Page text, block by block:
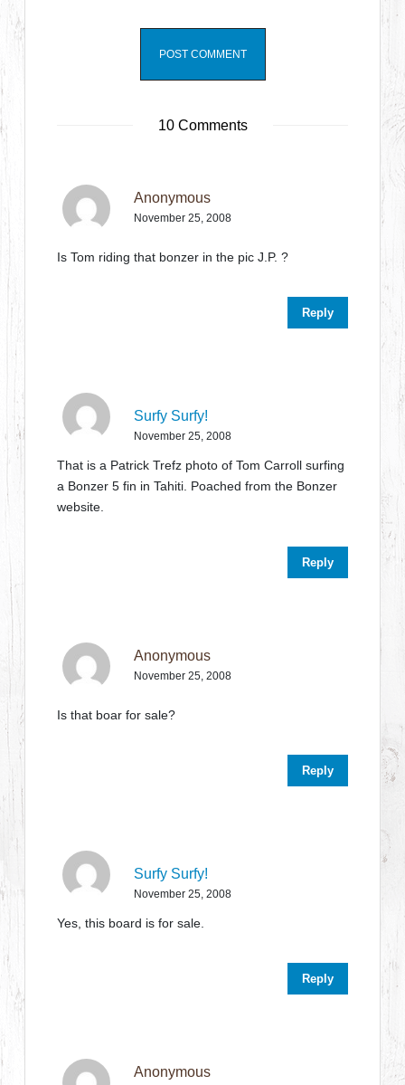
10 Comments
Anonymous
November 25, 2008
Is Tom riding that bonzer in the pic J.P. ?
Reply
Surfy Surfy!
November 25, 2008
That is a Patrick Trefz photo of Tom Carroll surfing
a Bonzer 5 fin in Tahiti. Poached from the Bonzer
website.
Reply
Anonymous
November 25, 2008
Is that boar for sale?
Reply
Surfy Surfy!
November 25, 2008
Yes, this board is for sale.
Reply
Anonymous